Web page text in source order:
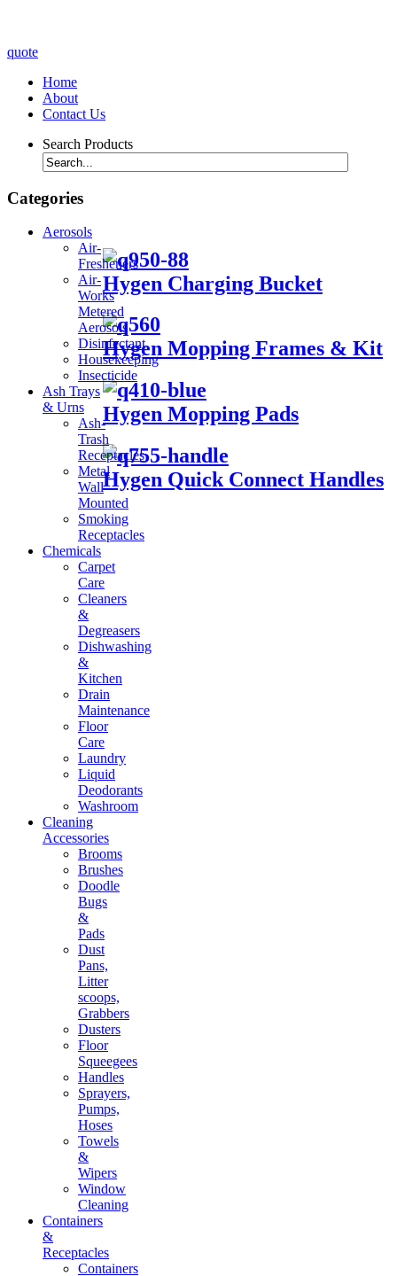
quote
Home
About
Contact Us
Search Products
Hygen Charging Bucket
Hygen Mopping Frames & Kit
Hygen Mopping Pads
Hygen Quick Connect Handles
Categories
Aerosols
Air-
Fresheners
Air-
Works
Metered
Aerosols
Disinfectant
Housekeeping
Insecticide
Ash Trays
& Urns
Ash-
Trash
Receptacles
Metal
Wall
Mounted
Smoking
Receptacles
Chemicals
Carpet
Care
Cleaners
&
Degreasers
Dishwashing
&
Kitchen
Drain
Maintenance
Floor
Care
Laundry
Liquid
Deodorants
Washroom
Cleaning
Accessories
Brooms
Brushes
Doodle
Bugs
&
Pads
Dust
Pans,
Litter
scoops,
Grabbers
Dusters
Floor
Squeegees
Handles
Sprayers,
Pumps,
Hoses
Towels
&
Wipers
Window
Cleaning
Containers
&
Receptacles
Containers